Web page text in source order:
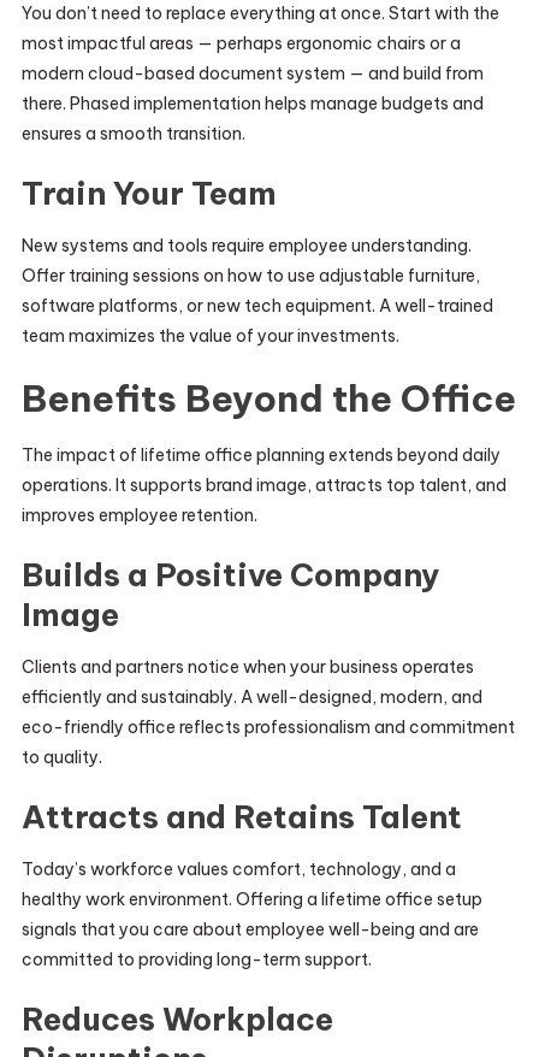
You don’t need to replace everything at once. Start with the
most impactful areas — perhaps ergonomic chairs or a
modern cloud-based document system — and build from
there. Phased implementation helps manage budgets and
ensures a smooth transition.
Train Your Team
New systems and tools require employee understanding.
Offer training sessions on how to use adjustable furniture,
software platforms, or new tech equipment. A well-trained
team maximizes the value of your investments.
Benefits Beyond the Office
The impact of lifetime office planning extends beyond daily
operations. It supports brand image, attracts top talent, and
improves employee retention.
Builds a Positive Company
Image
Clients and partners notice when your business operates
efficiently and sustainably. A well-designed, modern, and
eco-friendly office reflects professionalism and commitment
to quality.
Attracts and Retains Talent
Today’s workforce values comfort, technology, and a
healthy work environment. Offering a lifetime office setup
signals that you care about employee well-being and are
committed to providing long-term support.
Reduces Workplace